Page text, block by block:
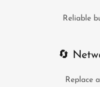
Reliable
🔄
Replace